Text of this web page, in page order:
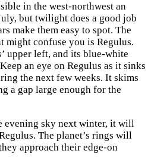
in the west-northwest an
but twilight does a good job
make them easy to spot. The
might confuse you is Regulus.
upper left, and its blue-white
an eye on Regulus as it sinks
the next few weeks. It skims
a gap large enough for the
evening sky next winter, it will
The planet’s rings will
approach their edge-on